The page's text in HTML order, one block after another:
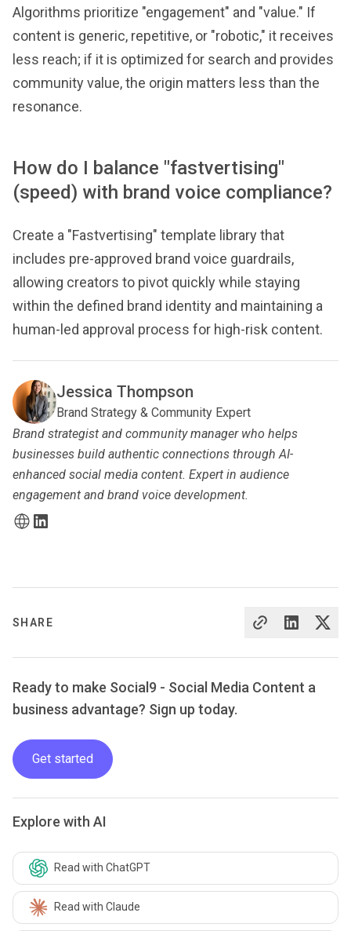
SHARE
Ready to make Social9 - Social Media Content a
business advantage? Sign up today.
Get started
Explore with AI
Read with ChatGPT
Read with Claude
Algorithms prioritize "engagement" and "value." If
content is generic, repetitive, or "robotic," it receives
less reach; if it is optimized for search and provides
community value, the origin matters less than the
resonance.
How do I balance "fastvertising"
(speed) with brand voice compliance?
Create a "Fastvertising" template library that
includes pre-approved brand voice guardrails,
allowing creators to pivot quickly while staying
within the defined brand identity and maintaining a
human-led approval process for high-risk content.
Jessica Thompson
Brand Strategy & Community Expert
Brand strategist and community manager who helps
businesses build authentic connections through AI-
enhanced social media content. Expert in audience
engagement and brand voice development.